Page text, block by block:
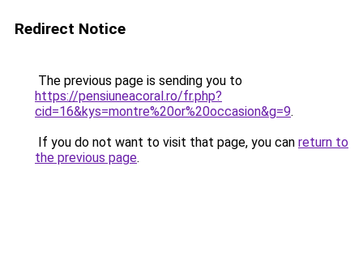
Redirect Notice
The previous page is sending you to
https://pensiuneacoral.ro/fr.php?
cid=16&kys=montre%20or%20occasion&g=9.
If you do not want to visit that page, you can return to
the previous page.